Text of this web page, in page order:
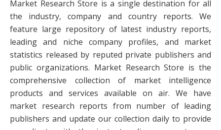
Market Research Store is a single destination for all
the industry, company and country reports. We
feature large repository of latest industry reports,
leading and niche company profiles, and market
statistics released by reputed private publishers and
public organizations. Market Research Store is the
comprehensive collection of market intelligence
products and services available on air. We have
market research reports from number of leading
publishers and update our collection daily to provide